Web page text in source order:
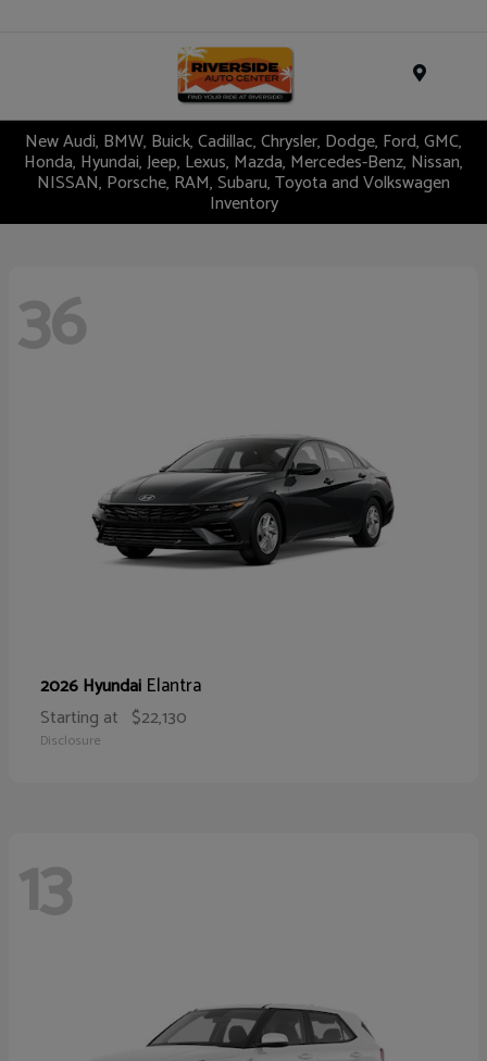
New Audi, BMW, Buick, Cadillac, Chrysler, Dodge, Ford, GMC,
Honda, Hyundai, Jeep, Lexus, Mazda, Mercedes-Benz, Nissan,
NISSAN, Porsche, RAM, Subaru, Toyota and Volkswagen
Inventory
36
2026 Hyundai Elantra
Starting at $22,130
Disclosure
13